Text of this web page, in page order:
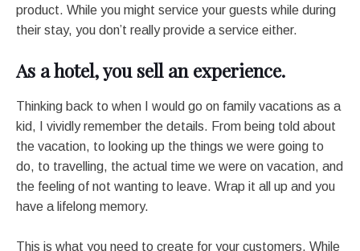
product. While you might service your guests while during
their stay, you don’t really provide a service either.
As a hotel, you sell an experience.
Thinking back to when I would go on family vacations as a
kid, I vividly remember the details. From being told about
the vacation, to looking up the things we were going to
do, to travelling, the actual time we were on vacation, and
the feeling of not wanting to leave. Wrap it all up and you
have a lifelong memory.
This is what you need to create for your customers. While